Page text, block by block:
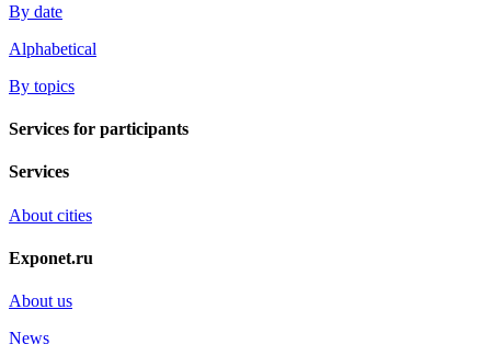
By date
Alphabetical
By topics
Services for participants
Services
About cities
Exponet.ru
About us
News